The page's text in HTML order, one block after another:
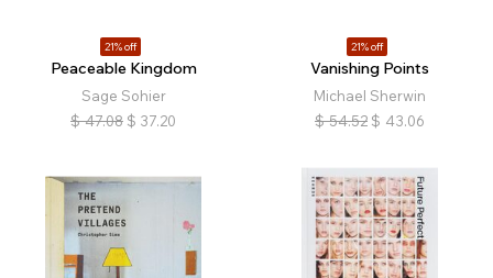
21% off
Peaceable Kingdom
Sage Sohier
$ 47.08 $ 37.20
21% off
Vanishing Points
Michael Sherwin
$ 54.52 $ 43.06